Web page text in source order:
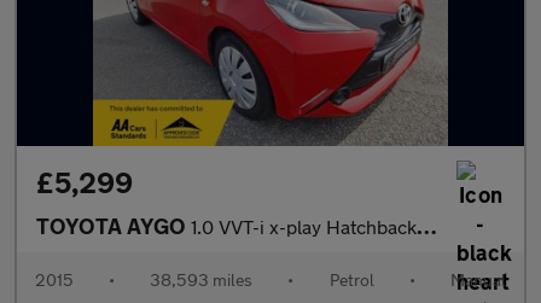
£5,299
TOYOTA AYGO 1.0 VVT-i x-play Hatchback 3dr Petrol Manual Euro 5 Euro 5 (68 p
2015 • 38,593 miles • Petrol • Manual